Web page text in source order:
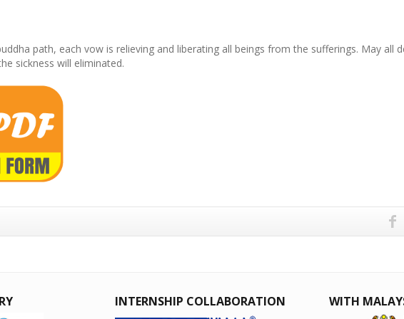
path, each vow is relieving and liberating all beings from the sufferings. May all
sickness will eliminated.
INTERNSHIP COLLABORATION WITH